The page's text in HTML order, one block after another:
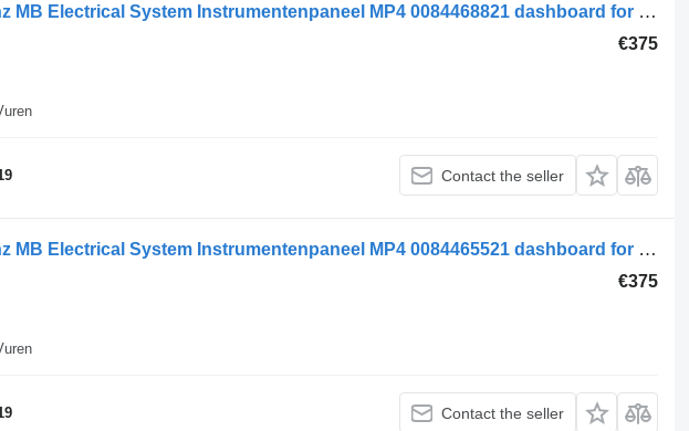
Mercedes-Benz MB Electrical System Instrumentenpaneel MP4 0084468821 dashboard for truck
€375
Contact the seller
Mercedes-Benz MB Electrical System Instrumentenpaneel MP4 0084465521 dashboard for truck
€375
Contact the seller